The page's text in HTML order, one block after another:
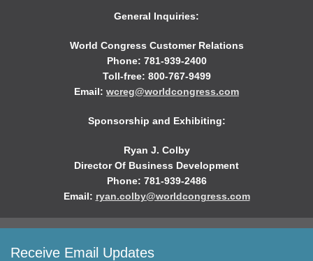
General Inquiries:
World Congress Customer Relations
Phone: 781-939-2400
Toll-free: 800-767-9499
Email: wcreg@worldcongress.com
Sponsorship and Exhibiting:
Ryan J. Colby
Director Of Business Development
Phone: 781-939-2486
Email: ryan.colby@worldcongress.com
Receive Email Updates